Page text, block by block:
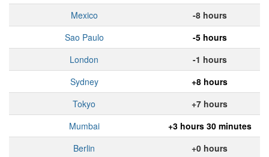
Mexico
-8 hours
Sao Paulo
-5 hours
London
-1 hours
Sydney
+8 hours
Tokyo
+7 hours
Mumbai
+3 hours 30 minutes
Berlin
+0 hours